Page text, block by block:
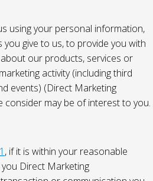
using your personal information,
you give to us, to provide you with
our products, services or
activity (including third
events) (Direct Marketing
consider may be of interest to you.
, if it is within your reasonable
Direct Marketing